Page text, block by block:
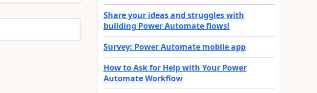
Share your ideas and struggles with
building Power Automate flows!
Survey: Power Automate mobile app
How to Ask for Help with Your Power
Automate Workflow